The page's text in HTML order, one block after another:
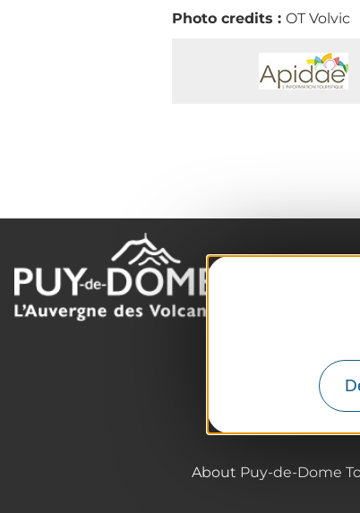
Photo credits : OT Volvic
Preparing your trip
About Puy-de-Dome